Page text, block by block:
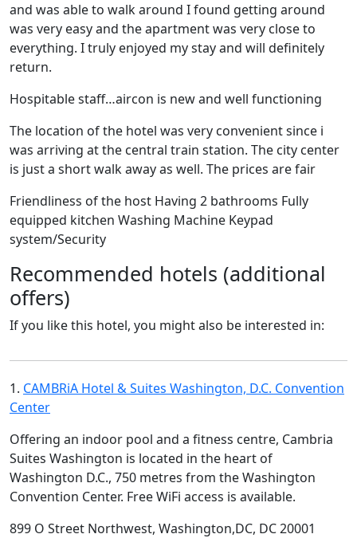
and was able to walk around I found getting around
was very easy and the apartment was very close to
everything. I truly enjoyed my stay and will definitely
return.
Hospitable staff…aircon is new and well functioning
The location of the hotel was very convenient since i
was arriving at the central train station. The city center
is just a short walk away as well. The prices are fair
Friendliness of the host Having 2 bathrooms Fully
equipped kitchen Washing Machine Keypad
system/Security
Recommended hotels (additional
offers)
If you like this hotel, you might also be interested in:
1. CAMBRiA Hotel & Suites Washington, D.C. Convention
Center
Offering an indoor pool and a fitness centre, Cambria
Suites Washington is located in the heart of
Washington D.C., 750 metres from the Washington
Convention Center. Free WiFi access is available.
899 O Street Northwest, Washington,DC, DC 20001